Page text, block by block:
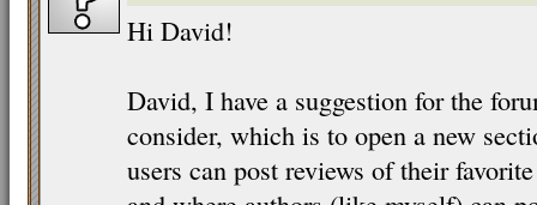
Hi David!
David, I have a suggestion for the
consider, which is to open a new
users can post reviews of their